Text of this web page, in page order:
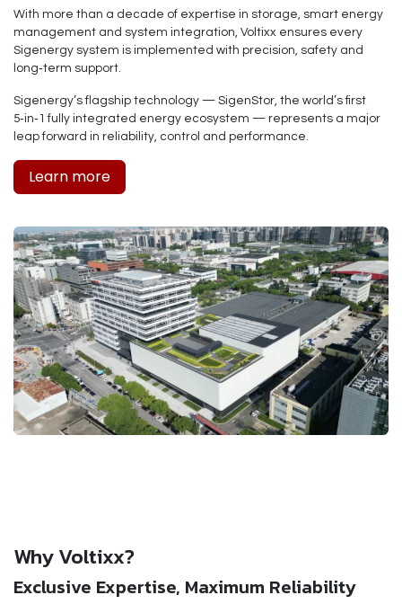
With more than a decade of expertise in storage, smart energy
management and system integration, Voltixx ensures every
Sigenergy system is implemented with precision, safety and
long‑term support.
Sigenergy’s flagship technology — SigenStor , the world’s first
5‑in‑1 fully integrated energy ecosystem — represents a major
leap forward in reliability, control and performance.
Learn more
Why Voltixx?
Exclusive Expertise, Maximum Reliability